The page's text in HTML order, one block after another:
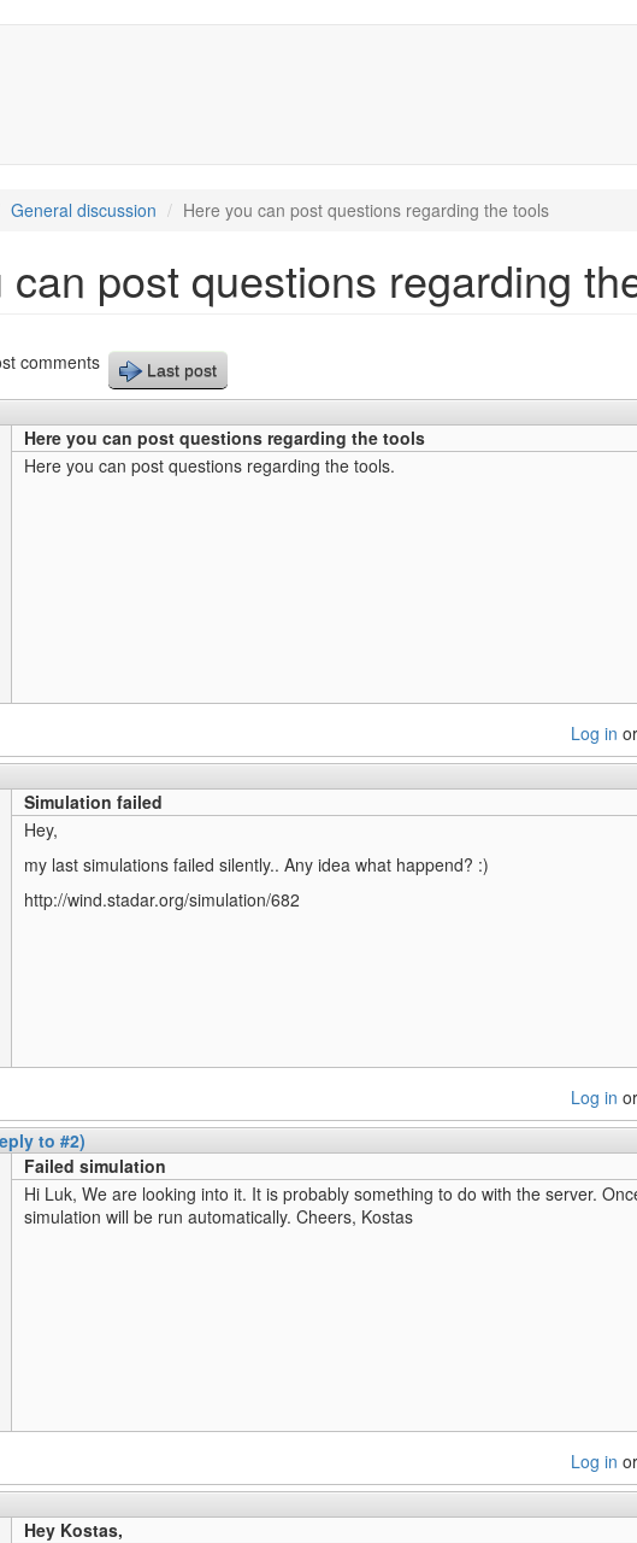
General discussion Here you can post questions regarding the tools
can post questions regarding
comments Last post
Here you can post questions regarding the tools
Here you can post questions regarding the tools.
Log in or
Simulation failed
Hey,
my last simulations failed silently.. Any idea what happend? :)
http://wind.stadar.org/simulation/682
Log in or
to #2)
Failed simulation
Hi Luk, We are looking into it. It is probably something to do with the server.
simulation will be run automatically. Cheers, Kostas
Log in or
Hey Kostas,